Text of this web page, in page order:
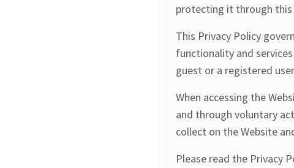
protecting it through this
This Privacy Policy
functionality and
guest or a registered
When accessing the
and through voluntary
collect on the Website
Please read the Privacy